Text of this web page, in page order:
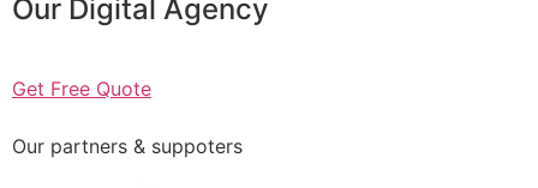
Our Digital Agency
Get Free Quote
Our partners & suppoters